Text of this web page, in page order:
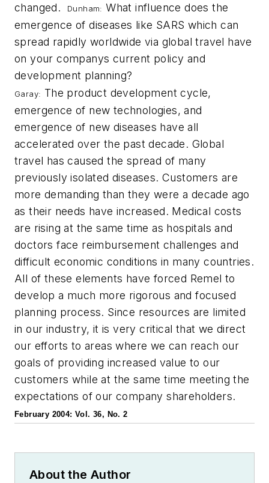
changed.
Dunham: What influence does the
emergence of diseases like SARS which can
spread rapidly worldwide via global travel have
on your companys current policy and
development planning?
Garay: The product development cycle,
emergence of new technologies, and
emergence of new diseases have all
accelerated over the past decade. Global
travel has caused the spread of many
previously isolated diseases. Customers are
more demanding than they were a decade ago
as their needs have increased. Medical costs
are rising at the same time as hospitals and
doctors face reimbursement challenges and
difficult economic conditions in many countries.
All of these elements have forced Remel to
develop a much more rigorous and focused
planning process. Since resources are limited
in our industry, it is very critical that we direct
our efforts to areas where we can reach our
goals of providing increased value to our
customers while at the same time meeting the
expectations of our company shareholders.
February 2004: Vol. 36, No. 2
About the Author